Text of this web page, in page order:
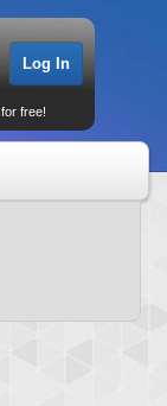
for free!